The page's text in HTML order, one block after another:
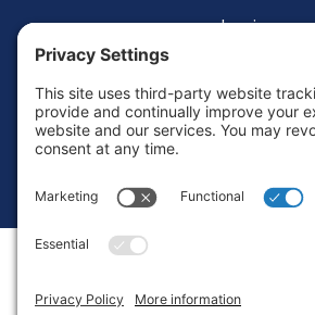
Login
Privacy Settings
Copyright © 2010-2026 Ocean